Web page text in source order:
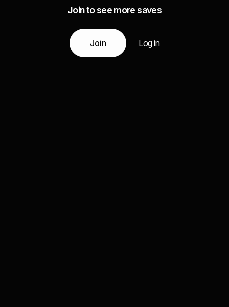
Join to see more saves
Join Log in